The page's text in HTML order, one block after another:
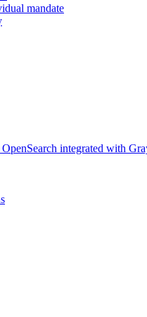
mandate
integrated with